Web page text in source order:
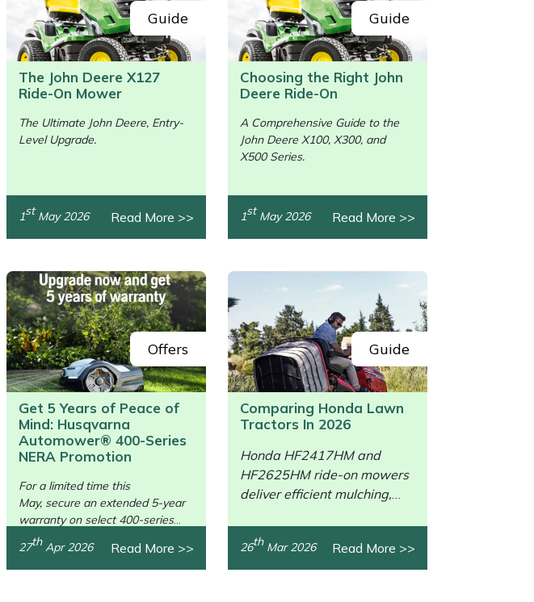
Guide
The John Deere X127
Ride-On Mower
The Ultimate John Deere, Entry-
Level Upgrade.
1st May 2026 Read More >>
/>
Guide
Choosing the Right John
Deere Ride-On
A Comprehensive Guide to the
John Deere X100, X300, and
X500 Series.
1st May 2026 Read More >>
Offers
Get 5 Years of Peace of
Mind: Husqvarna
Automower® 400-Series
NERA Promotion
For a limited time this
May, secure an extended 5-year
warranty on select 400-series
units.
27thApr 2026 Read More >>
Guide
Comparing Honda Lawn
Tractors In 2026
Honda HF2417HM and
HF2625HM ride-on mowers
deliver efficient mulching,
26thMar 2026 Read More >>